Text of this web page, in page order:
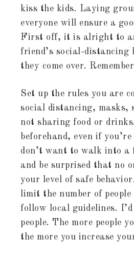
kiss the kids. Laying
everyone will ensure a
First off, it is alright to
friend’s social-distancing
they come over.
Set up the rules you are
social distancing, masks,
not sharing food or
beforehand, even if
don’t want to walk into a
and be surprised that no
your level of safe
limit the number of
follow local guidelines.
people. The more people
the more you increase